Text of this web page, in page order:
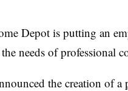
Depot is putting an
needs of professional
the creation of a